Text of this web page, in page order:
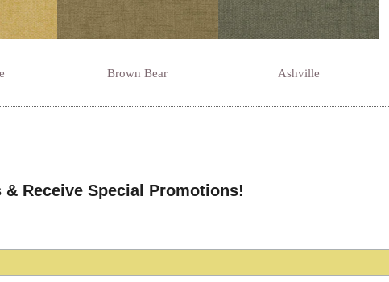
Brown Bear Ashville
& Receive Special Promotions!